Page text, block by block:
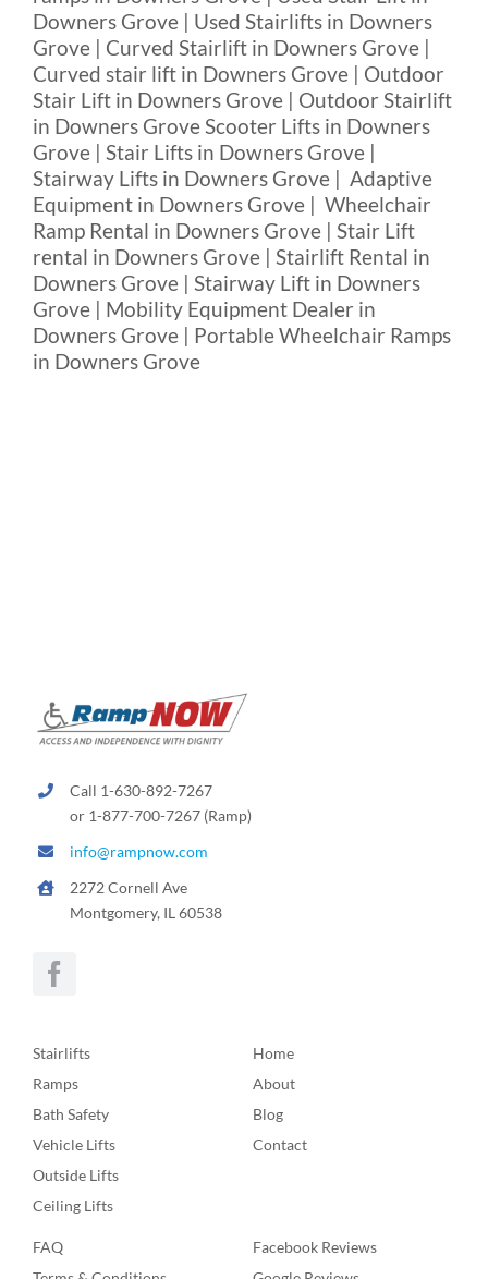
Downers Grove | Used Stairlifts in Downers
Grove | Curved Stairlift in Downers Grove |
Curved stair lift in Downers Grove | Outdoor
Stair Lift in Downers Grove | Outdoor Stairlift
in Downers Grove Scooter Lifts in Downers
Grove | Stair Lifts in Downers Grove |
Stairway Lifts in Downers Grove | Adaptive
Equipment in Downers Grove | Wheelchair
Ramp Rental in Downers Grove | Stair Lift
rental in Downers Grove | Stairlift Rental in
Downers Grove | Stairway Lift in Downers
Grove | Mobility Equipment Dealer in
Downers Grove | Portable Wheelchair Ramps
in Downers Grove
Call 1-630-892-7267
or 1-877-700-7267 (Ramp)
info@rampnow.com
2272 Cornell Ave
Montgomery, IL 60538
Stairlifts
Ramps
Bath Safety
Vehicle Lifts
Outside Lifts
Ceiling Lifts
Home
About
Blog
Contact
FAQ
Facebook Reviews